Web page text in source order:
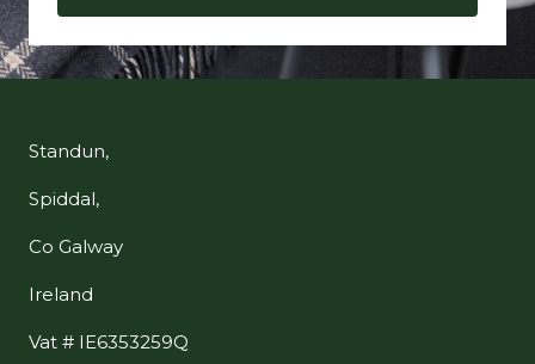
Standun,
Spiddal,
Co Galway
Ireland
Vat # IE6353259Q